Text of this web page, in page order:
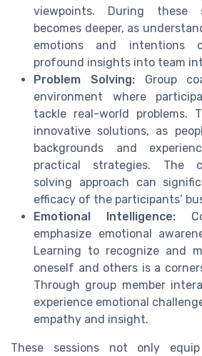
viewpoints. During these
becomes deeper, as
emotions and intentions
profound insights into team
Problem Solving:Group
environment where
tackle real-world problems.
innovative solutions, as
backgrounds and
practical strategies. The
solving approach can
efficacy of the participants’
Emotional Intelligence:
emphasize emotional
Learning to recognize and
oneself and others is a
Through group member
experience emotional
empathy and insight.
These sessions not only